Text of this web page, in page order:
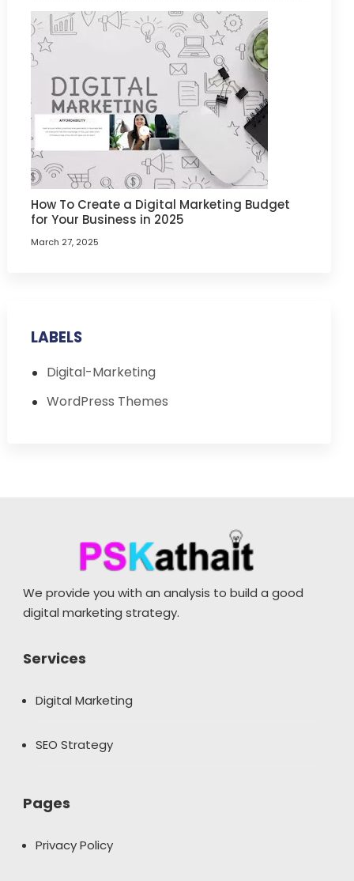
How To Create a Digital Marketing Budget
for Your Business in 2025
March 27, 2025
LABELS
Digital-Marketing
WordPress Themes
We provide you with an analysis to build a good
digital marketing strategy.
Services
Digital Marketing
SEO Strategy
Pages
Privacy Policy